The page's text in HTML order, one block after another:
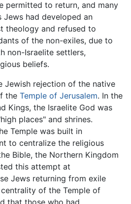
permitted to return, and many
Jews had developed an
theology and refused to
of the non-exiles, due to
non-Israelite settlers,
beliefs.
Jewish rejection of the native
the Temple of Jerusalem. In the
Kings, the Israelite God was
places" and shrines.
Temple was built in
to centralize the religious
Bible, the Northern Kingdom
this attempt at
Jews returning from exile
of the Temple of